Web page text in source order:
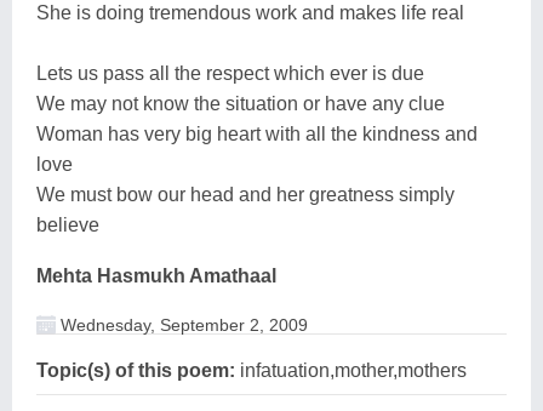
She is doing tremendous work and makes life real
Lets us pass all the respect which ever is due
We may not know the situation or have any clue
Woman has very big heart with all the kindness and
love
We must bow our head and her greatness simply
believe
Mehta Hasmukh Amathaal
Wednesday, September 2, 2009
Topic(s) of this poem: infatuation,mother,mothers